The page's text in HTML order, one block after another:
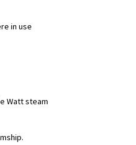
in use
Watt steam